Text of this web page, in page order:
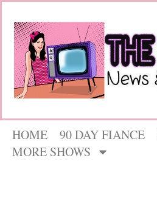
HOME 90 DAY FIANCE
MORE SHOWS